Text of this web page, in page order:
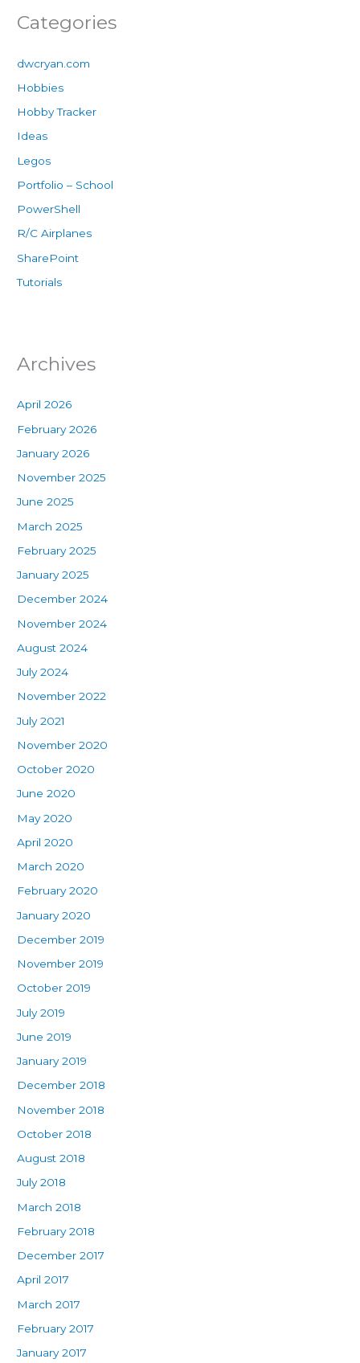
Categories
dwcryan.com
Hobbies
Hobby Tracker
Ideas
Legos
Portfolio – School
PowerShell
R/C Airplanes
SharePoint
Tutorials
Archives
April 2026
February 2026
January 2026
November 2025
June 2025
March 2025
February 2025
January 2025
December 2024
November 2024
August 2024
July 2024
November 2022
July 2021
November 2020
October 2020
June 2020
May 2020
April 2020
March 2020
February 2020
January 2020
December 2019
November 2019
October 2019
July 2019
June 2019
January 2019
December 2018
November 2018
October 2018
August 2018
July 2018
March 2018
February 2018
December 2017
April 2017
March 2017
February 2017
January 2017